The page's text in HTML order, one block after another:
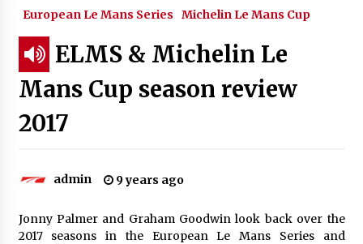
European Le Mans Series Michelin Le Mans Cup
ELMS & Michelin Le
Mans Cup season review
2017
admin 9 years ago
Jonny Palmer and Graham Goodwin look back over the
2017 seasons in the European Le Mans Series and